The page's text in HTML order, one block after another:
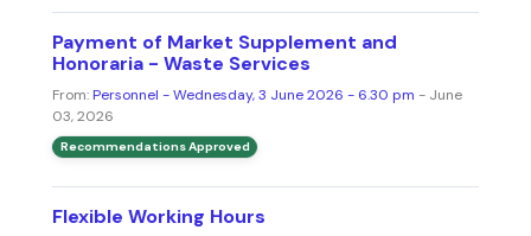
Payment of Market Supplement and
Honoraria - Waste Services
From:Personnel - Wednesday, 3 June 2026 - 6.30 pm - June
03, 2026
Recommendations Approved
Flexible Working Hours